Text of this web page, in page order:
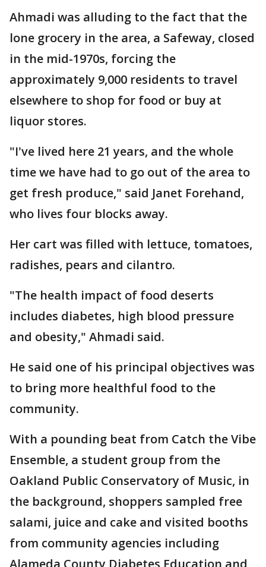
Ahmadi was alluding to the fact that the
lone grocery in the area, a Safeway, closed
in the mid-1970s, forcing the
approximately 9,000 residents to travel
elsewhere to shop for food or buy at
liquor stores.
"I've lived here 21 years, and the whole
time we have had to go out of the area to
get fresh produce," said Janet Forehand,
who lives four blocks away.
Her cart was filled with lettuce, tomatoes,
radishes, pears and cilantro.
"The health impact of food deserts
includes diabetes, high blood pressure
and obesity," Ahmadi said.
He said one of his principal objectives was
to bring more healthful food to the
community.
With a pounding beat from Catch the Vibe
Ensemble, a student group from the
Oakland Public Conservatory of Music, in
the background, shoppers sampled free
salami, juice and cake and visited booths
from community agencies including
Alameda County Diabetes Education and